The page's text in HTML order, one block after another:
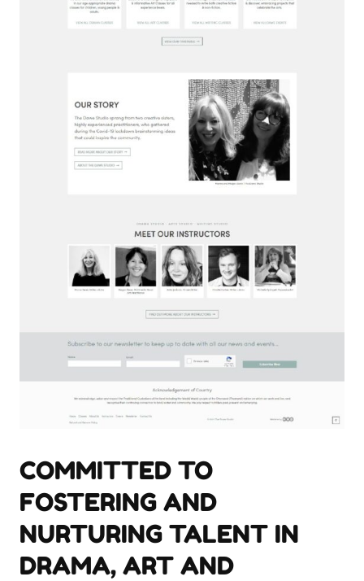
COMMITTED TO
FOSTERING AND
NURTURING TALENT IN
DRAMA, ART AND